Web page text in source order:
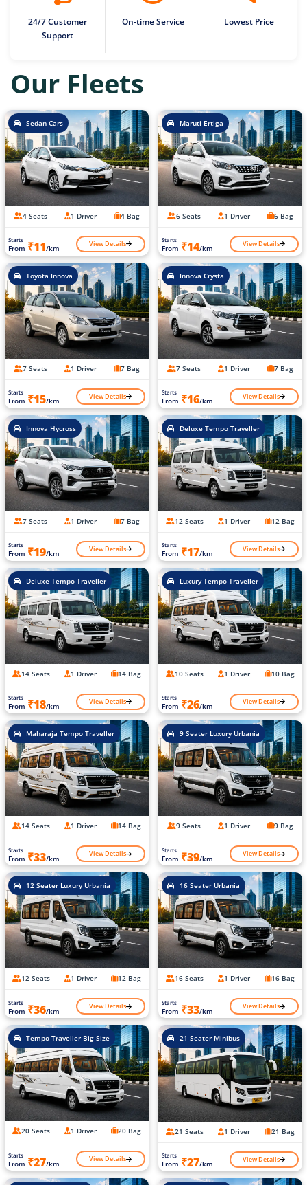
24/7 Customer
Support
On-time Service Lowest Price
Our Fleets
Sedan Cars
4 Seats 1 Driver 4 Bag
Starts
From ₹11/km View Details
Maruti Ertiga
6 Seats 1 Driver 6 Bag
Starts
From ₹14/km View Details
Toyota Innova
7 Seats 1 Driver 7 Bag
Starts
From ₹15/km View Details
Innova Crysta
7 Seats 1 Driver 7 Bag
Starts
From ₹16/km View Details
Innova Hycross
7 Seats 1 Driver 7 Bag
Starts
From ₹19/km View Details
Deluxe Tempo Traveller
12 Seats 1 Driver 12 Bag
Starts
From ₹17/km View Details
Deluxe Tempo Traveller
14 Seats 1 Driver 14 Bag
Starts
From ₹18/km View Details
Luxury Tempo Traveller
10 Seats 1 Driver 10 Bag
Starts
From ₹26/km View Details
Maharaja Tempo Traveller
14 Seats 1 Driver 14 Bag
Starts
From ₹33/km View Details
9 Seater Luxury Urbania
9 Seats 1 Driver 9 Bag
Starts
From ₹39/km View Details
12 Seater Luxury Urbania
12 Seats 1 Driver 12 Bag
Starts
From ₹36/km View Details
16 Seater Urbania
16 Seats 1 Driver 16 Bag
Starts
From ₹33/km View Details
Tempo Traveller Big Size
20 Seats 1 Driver 20 Bag
Starts
From ₹27/km View Details
21 Seater Minibus
21 Seats 1 Driver 21 Bag
Starts
From ₹27/km View Details